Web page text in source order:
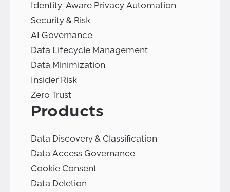
Identity-Aware Privacy Automation
Security & Risk
AI Governance
Data Lifecycle Management
Data Minimization
Insider Risk
Zero Trust
Products
Data Discovery & Classification
Data Access Governance
Cookie Consent
Data Deletion